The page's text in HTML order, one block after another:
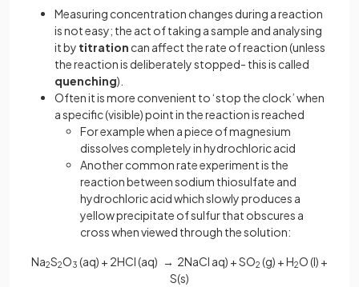
Measuring concentration changes during a reaction
is not easy; the act of taking a sample and analysing
it by titration can affect the rate of reaction (unless
the reaction is deliberately stopped- this is called
quenching).
Often it is more convenient to ‘stop the clock’ when
a specific (visible) point in the reaction is reached
For example when a piece of magnesium
dissolves completely in hydrochloric acid
Another common rate experiment is the
reaction between sodium thiosulfate and
hydrochloric acid which slowly produces a
yellow precipitate of sulfur that obscures a
cross when viewed through the solution:
Na2S2O3 (aq) + 2HCl (aq) → 2NaCl aq) + SO2 (g) + H2O (l) +
S(s)